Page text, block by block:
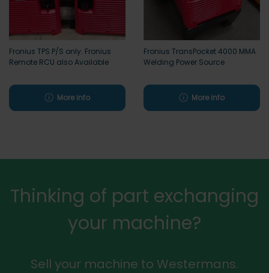
Fronius TPS P/S only. Fronius
Remote RCU also Available
More info
Fronius TransPocket 4000 MMA
Welding Power Source
More info
Thinking of part exchanging
your machine?
Sell your machine to Westermans.